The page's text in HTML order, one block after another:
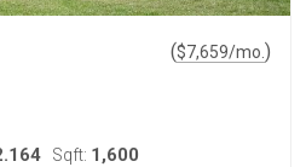
($7,659/mo. )
Sqft: 1,600